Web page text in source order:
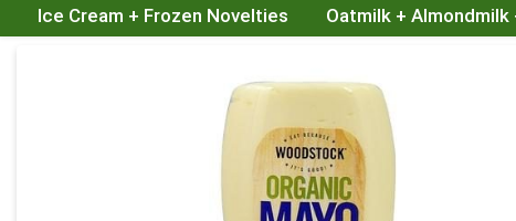
Ice Cream + Frozen Novelties
Oatmilk + Almondmilk